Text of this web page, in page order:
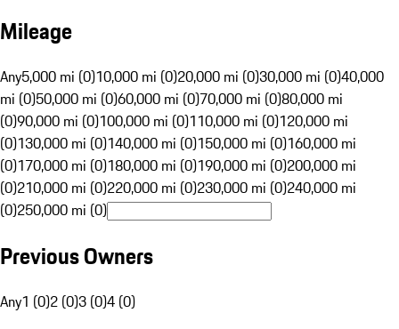
Mileage
Any5,000 mi (0)10,000 mi (0)20,000 mi (0)30,000 mi (0)40,000
mi (0)50,000 mi (0)60,000 mi (0)70,000 mi (0)80,000 mi
(0)90,000 mi (0)100,000 mi (0)110,000 mi (0)120,000 mi
(0)130,000 mi (0)140,000 mi (0)150,000 mi (0)160,000 mi
(0)170,000 mi (0)180,000 mi (0)190,000 mi (0)200,000 mi
(0)210,000 mi (0)220,000 mi (0)230,000 mi (0)240,000 mi
(0)250,000 mi (0)
Previous Owners
Any1 (0)2 (0)3 (0)4 (0)